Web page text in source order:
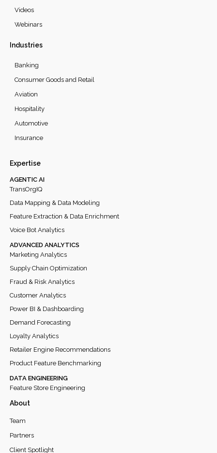
About
Team
Partners
Client Spotlight
Expertise
TransOrgIQ
Data Mapping & Data Modeling
Feature Extraction & Data Enrichment
Voice Bot Analytics
AGENTIC AI
Marketing Analytics
Supply Chain Optimization
Fraud & Risk Analytics
Customer Analytics
Power BI & Dashboarding
Demand Forecasting
Loyalty Analytics
Retailer Engine Recommendations
Product Feature Benchmarking
ADVANCED ANALYTICS
Feature Store Engineering
DATA ENGINEERING
Industries
Banking
Consumer Goods and Retail
Aviation
Hospitality
Automotive
Insurance
Videos
Webinars